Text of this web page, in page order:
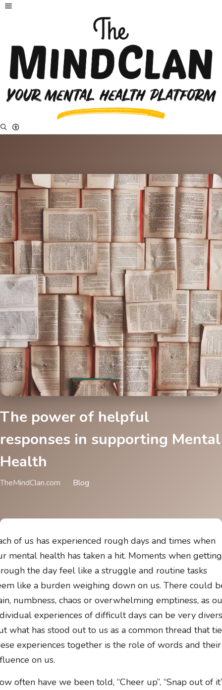
The power of helpful
responses in supporting Mental
Health
TheMindClan.com Blog
of us has experienced rough days and times when
mental health has taken a hit. Moments when getting
the day feel like a struggle and routine tasks
like a burden weighing down on us. There could
numbness, chaos or overwhelming emptiness, as
experiences of difficult days can be very
what has stood out to us as a common thread that
experiences together is the role of words and their
on us.
often have we been told, “Cheer up”, “Snap out of